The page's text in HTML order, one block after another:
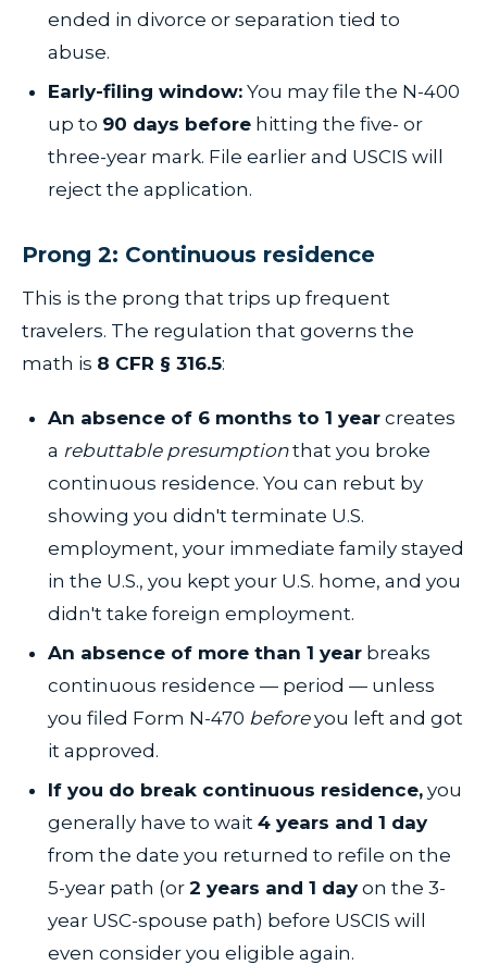
ended in divorce or separation tied to
abuse.
Early-filing window: You may file the N-400
up to 90 days before hitting the five- or
three-year mark. File earlier and USCIS will
reject the application.
Prong 2: Continuous residence
This is the prong that trips up frequent
travelers. The regulation that governs the
math is 8 CFR § 316.5:
An absence of 6 months to 1 year creates
a rebuttable presumptionthat you broke
continuous residence. You can rebut by
showing you didn't terminate U.S.
employment, your immediate family stayed
in the U.S., you kept your U.S. home, and you
didn't take foreign employment.
An absence of more than 1 year breaks
continuous residence — period — unless
you filed Form N-470 beforeyou left and got
it approved.
If you do break continuous residence, you
generally have to wait 4 years and 1 day
from the date you returned to refile on the
5-year path (or 2 years and 1 dayon the 3-
year USC-spouse path) before USCIS will
even consider you eligible again.